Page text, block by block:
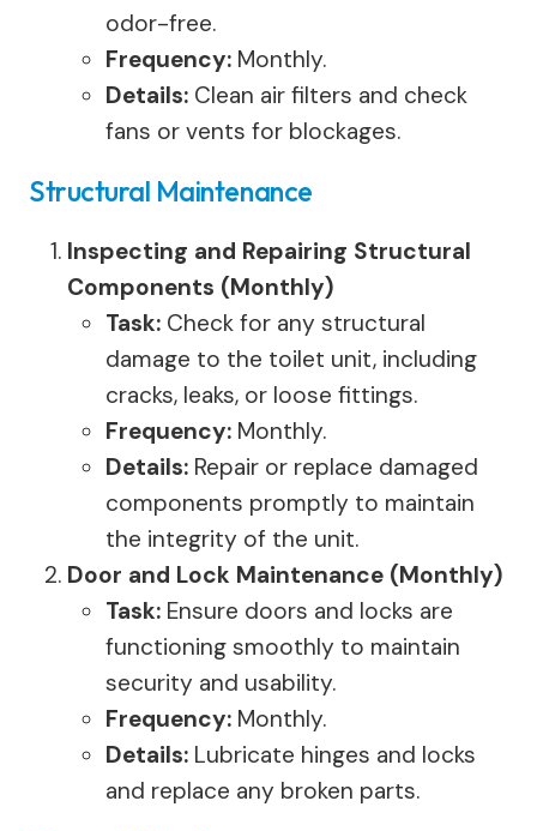
odor-free.
Frequency: Monthly.
Details: Clean air filters and check
fans or vents for blockages.
Structural Maintenance
Inspecting and Repairing Structural
Components (Monthly)
Task: Check for any structural
damage to the toilet unit, including
cracks, leaks, or loose fittings.
Frequency: Monthly.
Details: Repair or replace damaged
components promptly to maintain
the integrity of the unit.
Door and Lock Maintenance (Monthly)
Task: Ensure doors and locks are
functioning smoothly to maintain
security and usability.
Frequency: Monthly.
Details: Lubricate hinges and locks
and replace any broken parts.